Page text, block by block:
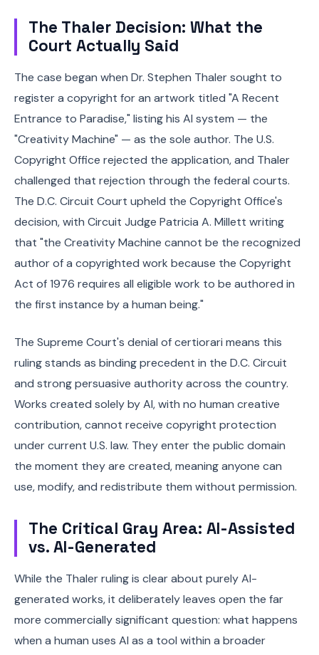
The Thaler Decision: What the
Court Actually Said
The case began when Dr. Stephen Thaler sought to
register a copyright for an artwork titled "A Recent
Entrance to Paradise," listing his AI system — the
"Creativity Machine" — as the sole author. The U.S.
Copyright Office rejected the application, and Thaler
challenged that rejection through the federal courts.
The D.C. Circuit Court upheld the Copyright Office's
decision, with Circuit Judge Patricia A. Millett writing
that "the Creativity Machine cannot be the recognized
author of a copyrighted work because the Copyright
Act of 1976 requires all eligible work to be authored in
the first instance by a human being."
The Supreme Court's denial of certiorari means this
ruling stands as binding precedent in the D.C. Circuit
and strong persuasive authority across the country.
Works created solely by AI, with no human creative
contribution, cannot receive copyright protection
under current U.S. law. They enter the public domain
the moment they are created, meaning anyone can
use, modify, and redistribute them without permission.
The Critical Gray Area: AI-Assisted
vs. AI-Generated
While the Thaler ruling is clear about purely AI-
generated works, it deliberately leaves open the far
more commercially significant question: what happens
when a human uses AI as a tool within a broader